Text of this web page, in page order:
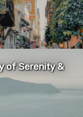
of Serenity &